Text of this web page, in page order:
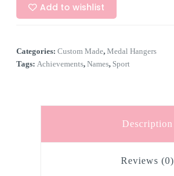
Add to wishlist
Categories: Custom Made, Medal Hangers
Tags: Achievements, Names, Sport
Description
Reviews (0)